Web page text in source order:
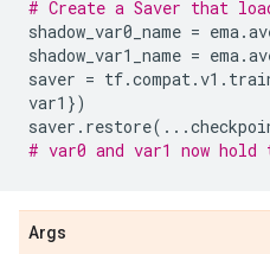
# Create a Saver that
shadow_var0_name = ema.
shadow_var1_name = ema.
saver = tf.compat.v1 .
var1 })
saver . restore( ...
# var0 and var1 now hold
Args